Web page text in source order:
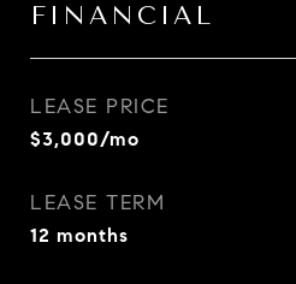
FINANCIAL
LEASE PRICE
$3,000/mo
LEASE TERM
12 months